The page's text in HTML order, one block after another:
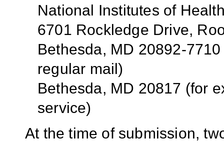
National Institutes of
6701 Rockledge Drive,
Bethesda, MD 20892-
regular mail)
Bethesda, MD 20817 (for
service)
At the time of submission,